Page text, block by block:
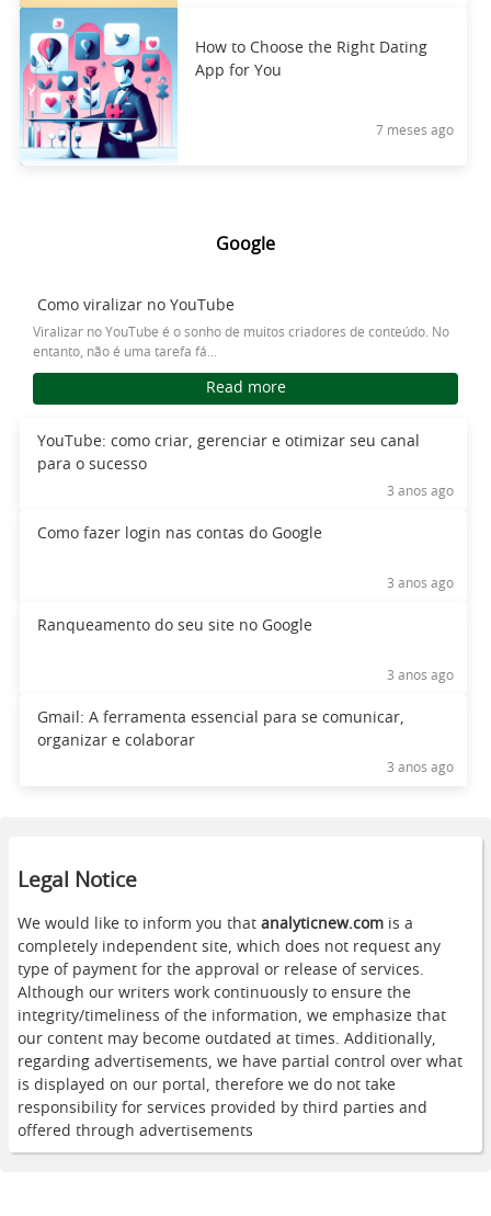
How to Choose the Right Dating
App for You
7 meses ago
Google
Como viralizar no YouTube
Viralizar no YouTube é o sonho de muitos criadores de conteúdo. No
entanto, não é uma tarefa fá...
Read more
YouTube: como criar, gerenciar e otimizar seu canal
para o sucesso
3 anos ago
Como fazer login nas contas do Google
3 anos ago
Ranqueamento do seu site no Google
3 anos ago
Gmail: A ferramenta essencial para se comunicar,
organizar e colaborar
3 anos ago
Legal Notice
We would like to inform you that analyticnew.com is a
completely independent site, which does not request any
type of payment for the approval or release of services.
Although our writers work continuously to ensure the
integrity/timeliness of the information, we emphasize that
our content may become outdated at times. Additionally,
regarding advertisements, we have partial control over what
is displayed on our portal, therefore we do not take
responsibility for services provided by third parties and
offered through advertisements